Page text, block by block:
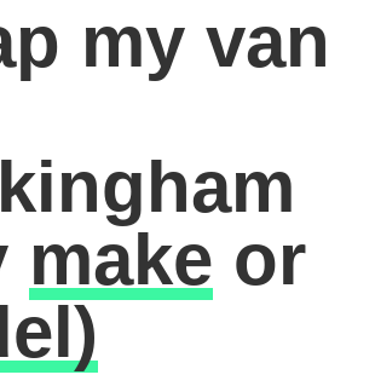
my van
make or